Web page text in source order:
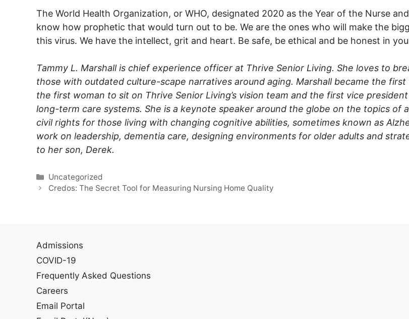
The World Health Organization, or WHO, designated 2020 as the Year of the Nurse
know how prophetic that would turn out to be. We are the ones who will make the
this virus. We have the intellect, grit and heart. Be safe, be ethical and be honest in
Tammy L. Marshall is chief experience officer at Thrive Senior Living. She loves to
those with outdated culture-scape narratives around aging. Marshall became the
the first woman to sit on Thrive Senior Living’s vision team and the first vice
long-term care systems. She is a keynote speaker around the globe on the topics of
civil rights for those living with changing cognitive abilities, sometimes known as
work on leadership, dementia care, designing environments for older adults and
to her son, Derek.
Categories
Uncategorized
Credos: The Secret Tool for Measuring Nursing Home Quality
Admissions
COVID-19
Frequently Asked Questions
Careers
Email Portal